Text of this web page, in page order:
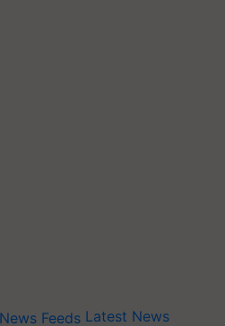
Latest News